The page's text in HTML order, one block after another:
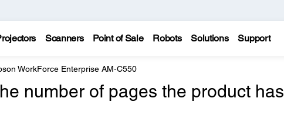
Scanners Point of Sale Robots Solutions Support
WorkForce Enterprise AM-C550
number of pages the product has